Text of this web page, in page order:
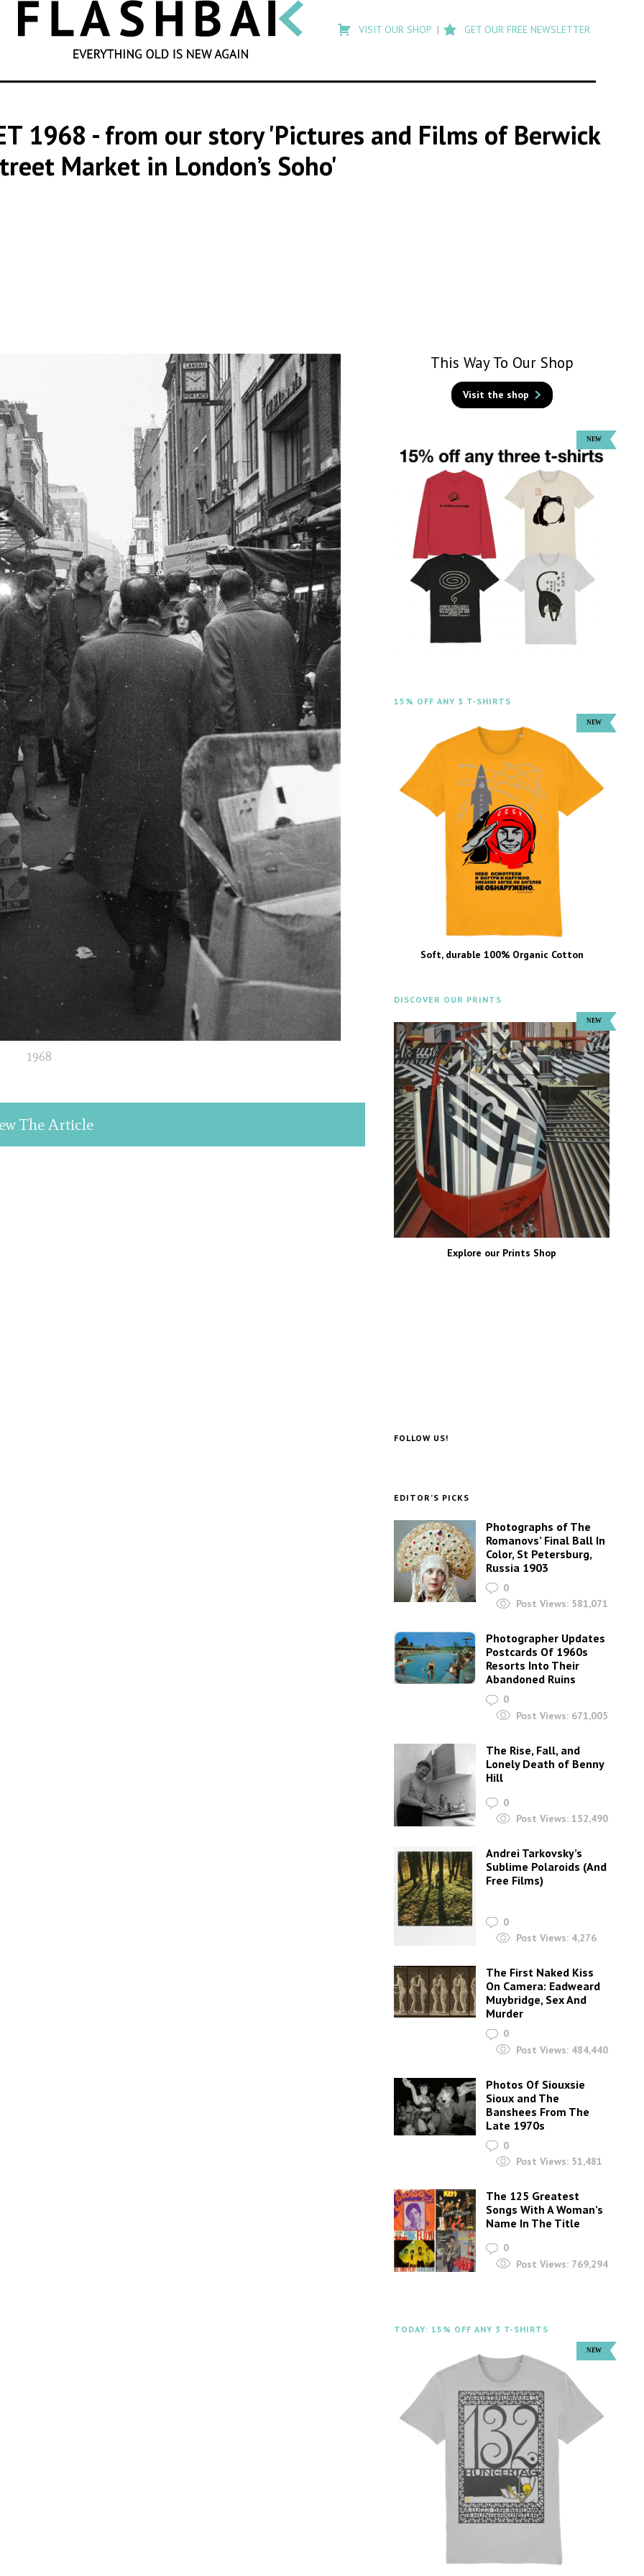
SEARCH
search
Flashback
VISIT OUR SHOP GET OUR FREE NEWSLETTER
1968 - from our story 'Pictures and Films of Berwick
Market in London’s Soho'
1968
The Article
This Way To Our Shop
Visit the shop
15% OFF ANY 3 T-SHIRTS
Soft, durable 100% Organic Cotton
DISCOVER OUR PRINTS
Explore our Prints Shop
FOLLOW US!
EDITOR’S PICKS
Photographs of The
Romanovs’ Final Ball In
Color, St Petersburg,
Russia 1903
0
Post Views: 581,071
Photographer Updates
Postcards Of 1960s
Resorts Into Their
Abandoned Ruins
0
Post Views: 671,005
The Rise, Fall, and
Lonely Death of Benny
Hill
0
Post Views: 152,490
Andrei Tarkovsky’s
Sublime Polaroids‎ (And
Free Films)
0
Post Views: 4,276
The First Naked Kiss
On Camera: Eadweard
Muybridge, Sex And
Murder
0
Post Views: 484,440
Photos Of Siouxsie
Sioux and The
Banshees From The
Late 1970s
0
Post Views: 51,481
The 125 Greatest
Songs With A Woman’s
Name In The Title
0
Post Views: 769,294
TODAY: 15% OFF ANY 3 T-SHIRTS